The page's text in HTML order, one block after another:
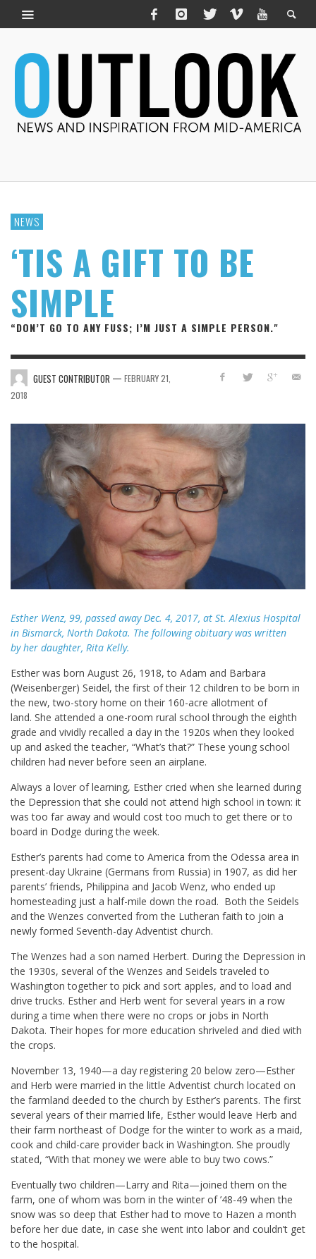
NEWS
‘TIS A GIFT TO BE
SIMPLE
“DON’T GO TO ANY FUSS; I’M JUST A SIMPLE PERSON."
GUEST CONTRIBUTOR — FEBRUARY 21,
2018
Esther Wenz, 99, passed away Dec. 4, 2017, at St. Alexius Hospital
in Bismarck, North Dakota. The following obituary was written
by her daughter, Rita Kelly.
Esther was born August 26, 1918, to Adam and Barbara
(Weisenberger) Seidel, the first of their 12 children to be born in
the new, two-story home on their 160-acre allotment of
land. She attended a one-room rural school through the eighth
grade and vividly recalled a day in the 1920s when they looked
up and asked the teacher, “What’s that?” These young school
children had never before seen an airplane.
Always a lover of learning, Esther cried when she learned during
the Depression that she could not attend high school in town: it
was too far away and would cost too much to get there or to
board in Dodge during the week.
Esther’s parents had come to America from the Odessa area in
present-day Ukraine (Germans from Russia) in 1907, as did her
parents’ friends, Philippina and Jacob Wenz, who ended up
homesteading just a half-mile down the road. Both the Seidels
and the Wenzes converted from the Lutheran faith to join a
newly formed Seventh-day Adventist church.
The Wenzes had a son named Herbert. During the Depression in
the 1930s, several of the Wenzes and Seidels traveled to
Washington together to pick and sort apples, and to load and
drive trucks. Esther and Herb went for several years in a row
during a time when there were no crops or jobs in North
Dakota. Their hopes for more education shriveled and died with
the crops.
November 13, 1940—a day registering 20 below zero—Esther
and Herb were married in the little Adventist church located on
the farmland deeded to the church by Esther’s parents. The first
several years of their married life, Esther would leave Herb and
their farm northeast of Dodge for the winter to work as a maid,
cook and child-care provider back in Washington. She proudly
stated, “With that money we were able to buy two cows.”
Eventually two children—Larry and Rita—joined them on the
farm, one of whom was born in the winter of ’48-49 when the
snow was so deep that Esther had to move to Hazen a month
before her due date, in case she went into labor and couldn’t get
to the hospital.